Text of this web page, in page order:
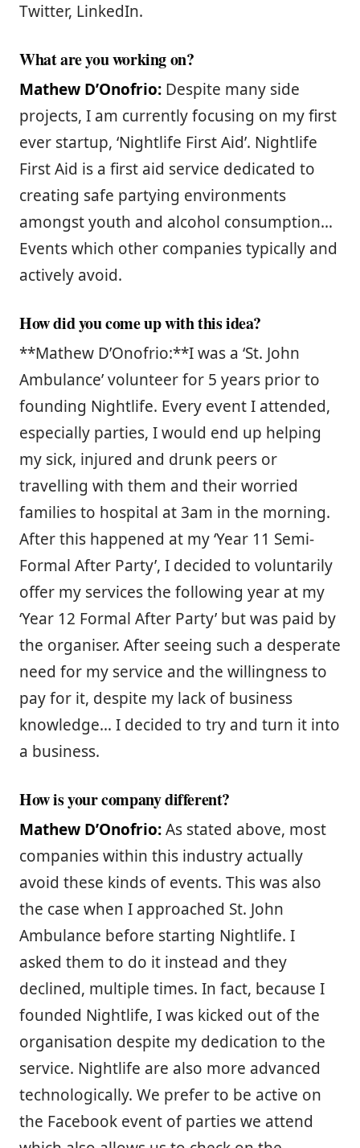
Twitter, LinkedIn.
What are you working on?
Mathew D’Onofrio: Despite many side
projects, I am currently focusing on my first
ever startup, ‘Nightlife First Aid’. Nightlife
First Aid is a first aid service dedicated to
creating safe partying environments
amongst youth and alcohol consumption…
Events which other companies typically and
actively avoid.
How did you come up with this idea?
**Mathew D’Onofrio:**I was a ‘St. John
Ambulance’ volunteer for 5 years prior to
founding Nightlife. Every event I attended,
especially parties, I would end up helping
my sick, injured and drunk peers or
travelling with them and their worried
families to hospital at 3am in the morning.
After this happened at my ‘Year 11 Semi-
Formal After Party’, I decided to voluntarily
offer my services the following year at my
‘Year 12 Formal After Party’ but was paid by
the organiser. After seeing such a desperate
need for my service and the willingness to
pay for it, despite my lack of business
knowledge… I decided to try and turn it into
a business.
How is your company different?
Mathew D’Onofrio:As stated above, most
companies within this industry actually
avoid these kinds of events. This was also
the case when I approached St. John
Ambulance before starting Nightlife. I
asked them to do it instead and they
declined, multiple times. In fact, because I
founded Nightlife, I was kicked out of the
organisation despite my dedication to the
service. Nightlife are also more advanced
technologically. We prefer to be active on
the Facebook event of parties we attend